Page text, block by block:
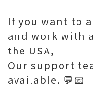
If you want to
and work with
the USA,
Our support
available. 💬📧